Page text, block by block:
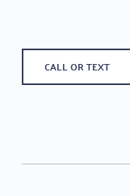
CALL OR TEXT